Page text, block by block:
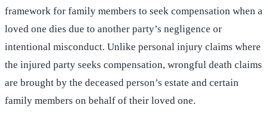
framework for family members to seek compensation when a
loved one dies due to another party’s negligence or
intentional misconduct. Unlike personal injury claims where
the injured party seeks compensation, wrongful death claims
are brought by the deceased person’s estate and certain
family members on behalf of their loved one.